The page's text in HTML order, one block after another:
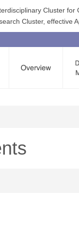
Cluster
Cluster, effective